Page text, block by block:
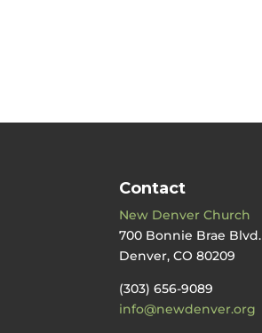
Contact
New Denver Church
700 Bonnie Brae Blvd.
Denver, CO 80209
(303) 656-9089
info@newdenver.org